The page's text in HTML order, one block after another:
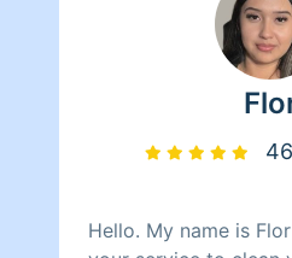
Hello. My name is